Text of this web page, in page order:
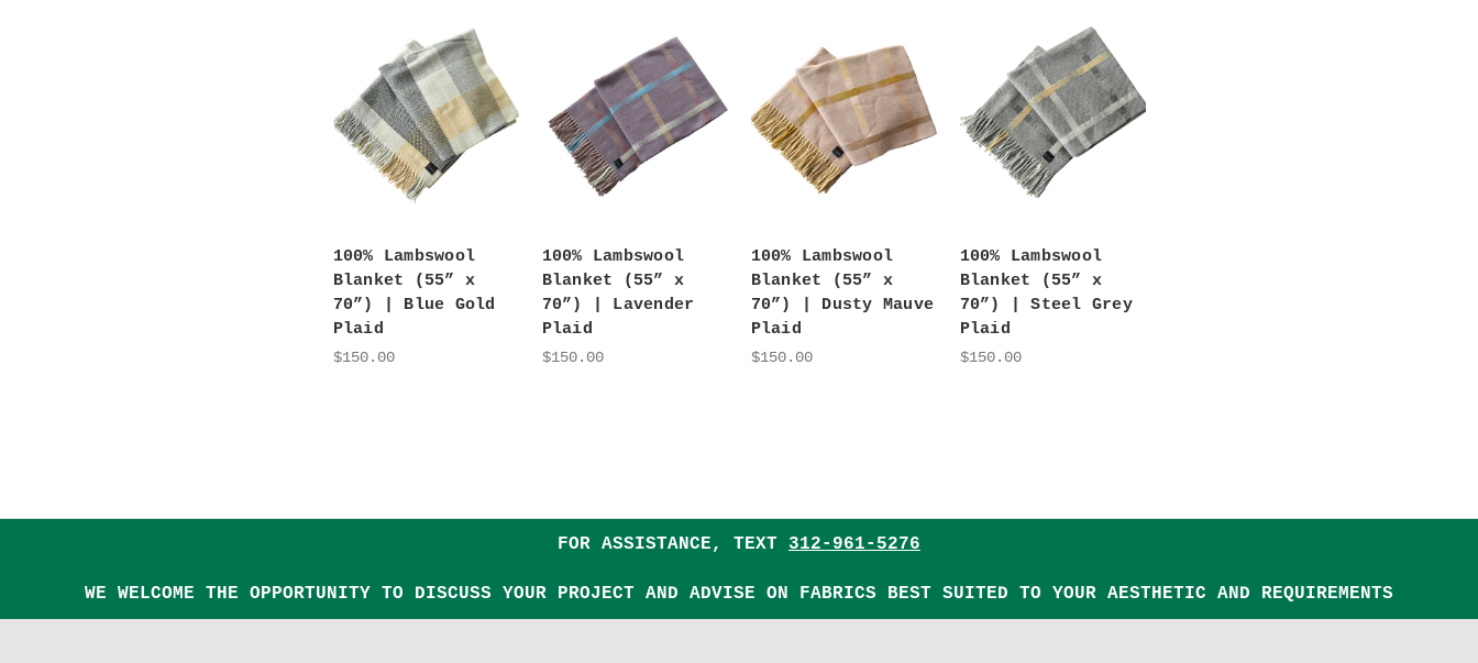
100% Lambswool
Blanket (55” x
70”) | Blue Gold
Plaid
$150.00
100% Lambswool
Blanket (55” x
70”) | Lavender
Plaid
$150.00
100% Lambswool
Blanket (55” x
70”) | Dusty Mauve
Plaid
$150.00
100% Lambswool
Blanket (55” x
70”) | Steel Grey
Plaid
$150.00
FOR ASSISTANCE, TEXT 312-961-5276
WE WELCOME THE OPPORTUNITY TO DISCUSS YOUR PROJECT AND ADVISE ON FABRICS BEST SUITED TO YOUR AESTHETIC AND REQUIREMENTS